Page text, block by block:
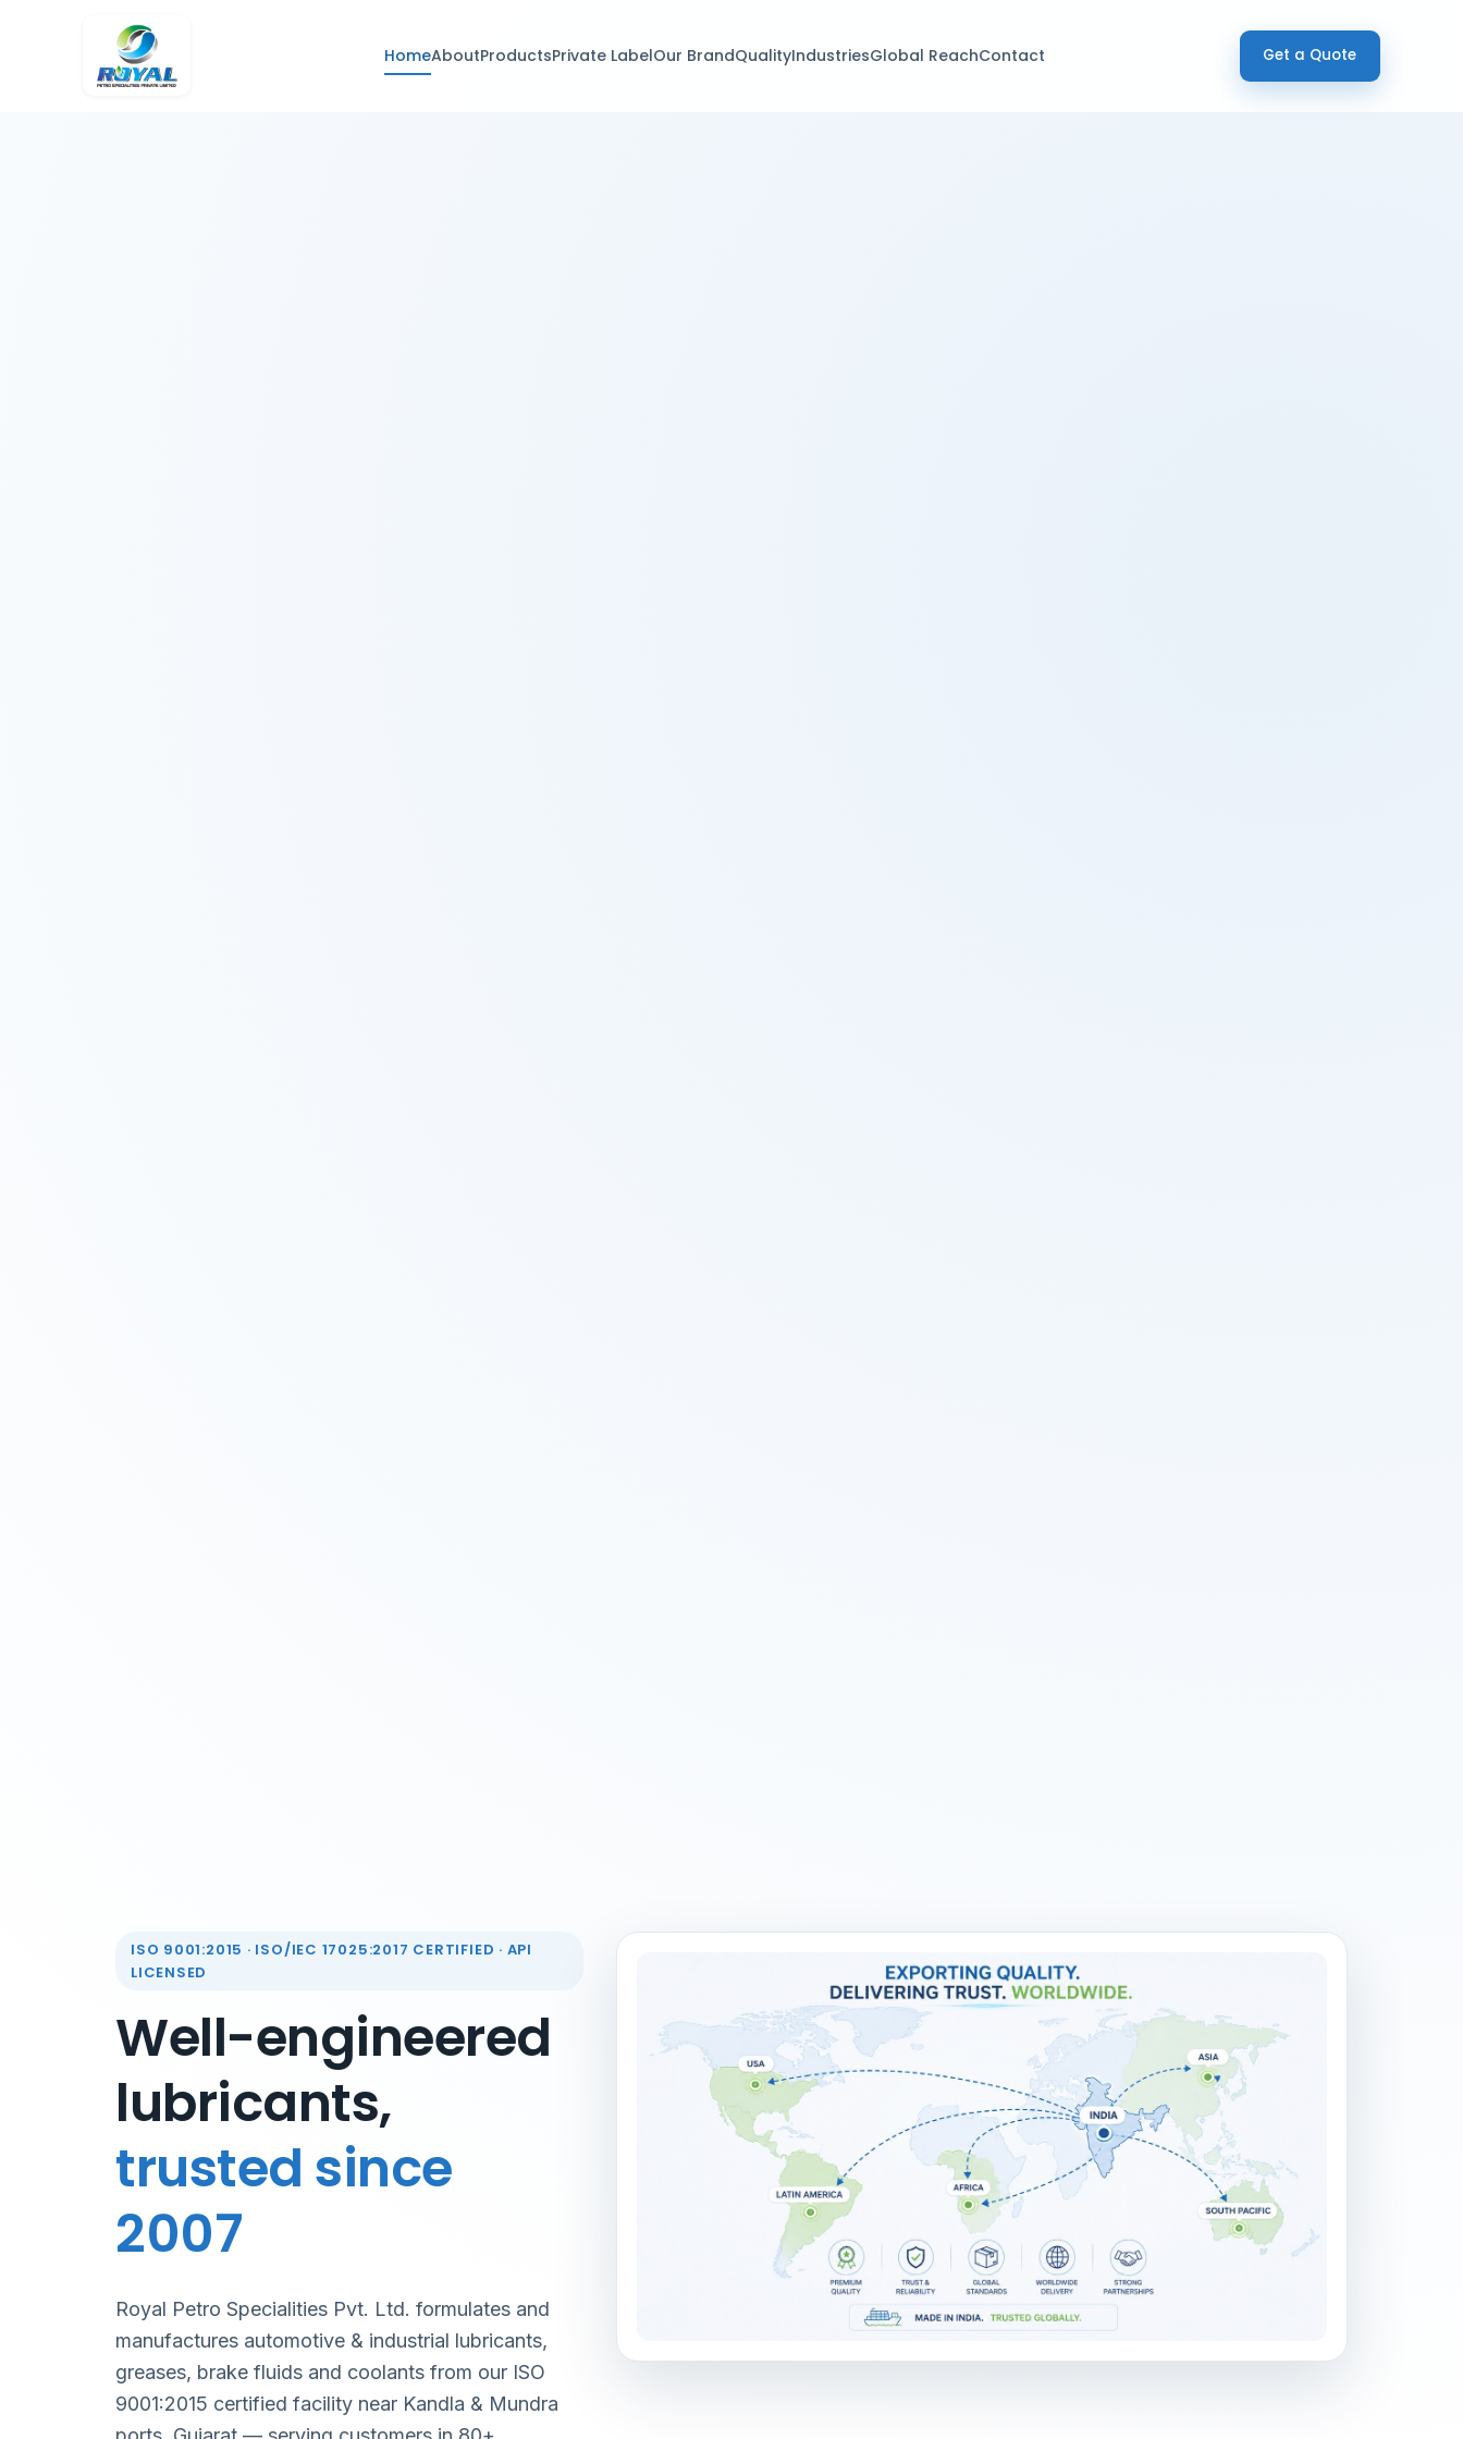
HomeAboutProductsPrivate LabelOur BrandQualityIndustriesGlobal ReachContact Get a Quote
ISO 9001:2015 · ISO/IEC 17025:2017 CERTIFIED · API
LICENSED
Well-engineered
lubricants,
trusted since
2007
Royal Petro Specialities Pvt. Ltd. formulates and
manufactures automotive & industrial lubricants,
greases, brake fluids and coolants from our ISO
9001:2015 certified facility near Kandla & Mundra